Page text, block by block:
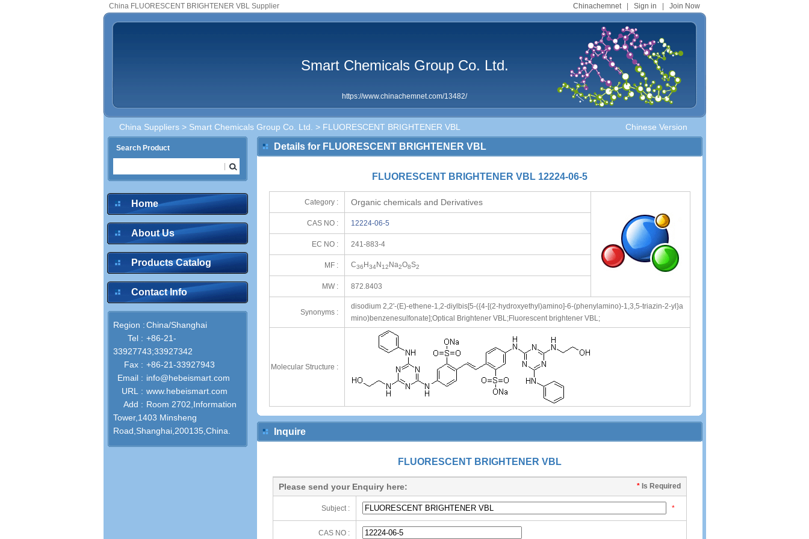
Chinachemnet| Sign in Join Now
China FLUORESCENT BRIGHTENER VBL Supplier
Smart Chemicals Group Co. Ltd.
https://www.chinachemnet.com/13482/
Chinese Version
China Suppliers > Smart Chemicals Group Co. Ltd. > FLUORESCENT BRIGHTENER VBL
Search Product
Home
About Us
Products Catalog
Contact Info
Region :China/Shanghai
Tel : +86-21-
33927743;33927342
Fax : +86-21-33927943
Email : info@hebeismart.com
URL : www.hebeismart.com
Add : Room 2702,Information
Tower,1403 Minsheng
Road,Shanghai,200135,China.
Details for FLUORESCENT BRIGHTENER VBL
FLUORESCENT BRIGHTENER VBL 12224-06-5
Category : Organic chemicals and Derivatives
CAS NO : 12224-06-5
EC NO : 241-883-4
MF : C36 H34N12 Na2O8S2
MW : 872.8403
Synonyms :
disodium 2,2'-(E)-ethene-1,2-diylbis[5-({4-[(2-hydroxyethyl)amino]-6-(phenylamino)-1,3,5-triazin-2-yl}a
mino)benzenesulfonate];Optical Brightener VBL;Fluorescent brightener VBL;
Molecular Structure :
Inquire
FLUORESCENT BRIGHTENER VBL
* Is Required
Please send your Enquiry here:
Subject : *
CAS NO :